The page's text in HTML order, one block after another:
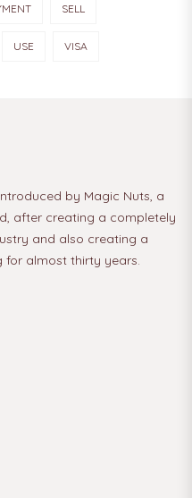
SELL
USE VISA
by Magic Nuts, a
after creating a completely
and also creating a
almost thirty years.